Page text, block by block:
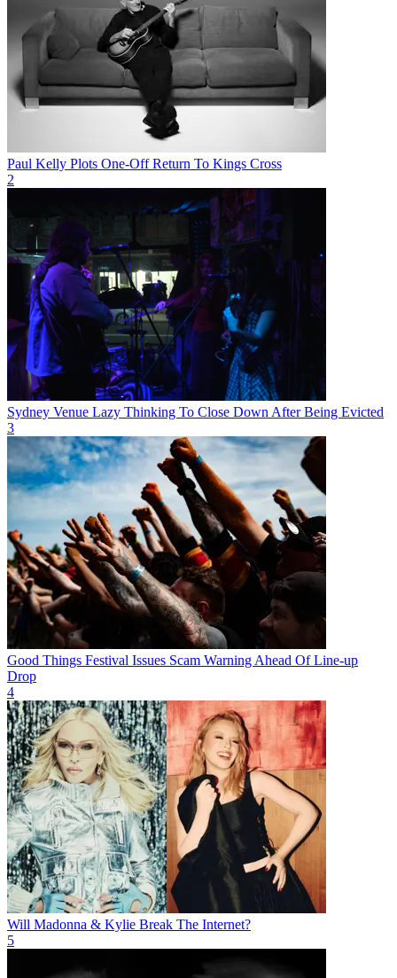
Paul Kelly Plots One-Off Return To Kings Cross
2
Sydney Venue Lazy Thinking To Close Down After Being Evicted
3
Good Things Festival Issues Scam Warning Ahead Of Line-up
Drop
4
Will Madonna & Kylie Break The Internet?
5